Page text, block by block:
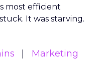
most efficient
It was starving.
Marketing